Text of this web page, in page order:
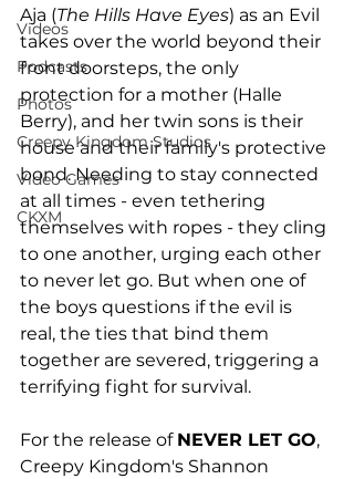
Videos
Podcasts
Photos
Creepy Kingdom Studios
Video Games
CKXM
Aja (The Hills Have Eyes) as an Evil
takes over the world beyond their
front doorsteps, the only
protection for a mother (Halle
Berry), and her twin sons is their
house and their family's protective
bond. Needing to stay connected
at all times - even tethering
themselves with ropes - they cling
to one another, urging each other
to never let go. But when one of
the boys questions if the evil is
real, the ties that bind them
together are severed, triggering a
terrifying fight for survival.
For the release of NEVER LET GO,
Creepy Kingdom's Shannon